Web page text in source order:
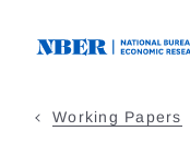
Working Papers